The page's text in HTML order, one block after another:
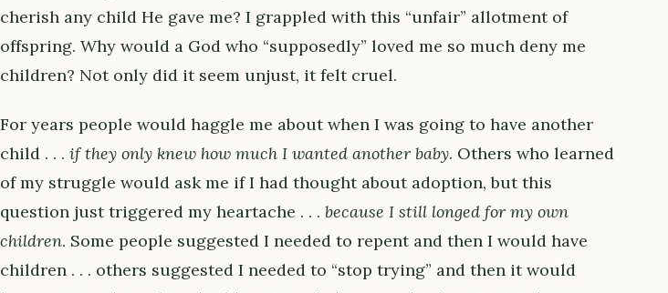
cherish any child He gave me? I grappled with this “unfair” allotment of
offspring. Why would a God who “supposedly” loved me so much deny me
children? Not only did it seem unjust, it felt cruel.
For years people would haggle me about when I was going to have another
child . . . if they only knew how much I wanted another baby. Others who learned
of my struggle would ask me if I had thought about adoption, but this
question just triggered my heartache . . . because I still longed for my own
children. Some people suggested I needed to repent and then I would have
children . . . others suggested I needed to “stop trying” and then it would